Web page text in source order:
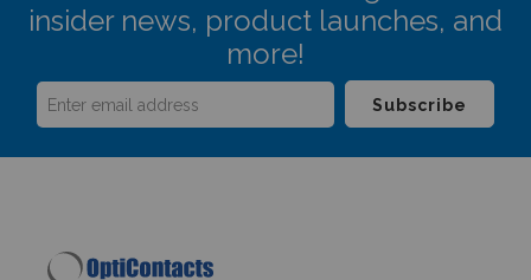
insider news, product launches, and
more!